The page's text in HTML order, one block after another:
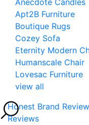
Anecdote Candles
Apt2B Furniture
Boutique Rugs
Cozey Sofa
Eternity Modern
Humanscale Chair
Lovesac Furniture
view all
Honest Brand
Reviews